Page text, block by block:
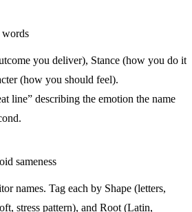
you deliver), Stance (how you do it
(how you should feel).
line” describing the emotion the name
sameness
names. Tag each by Shape (letters,
stress pattern), and Root (Latin,